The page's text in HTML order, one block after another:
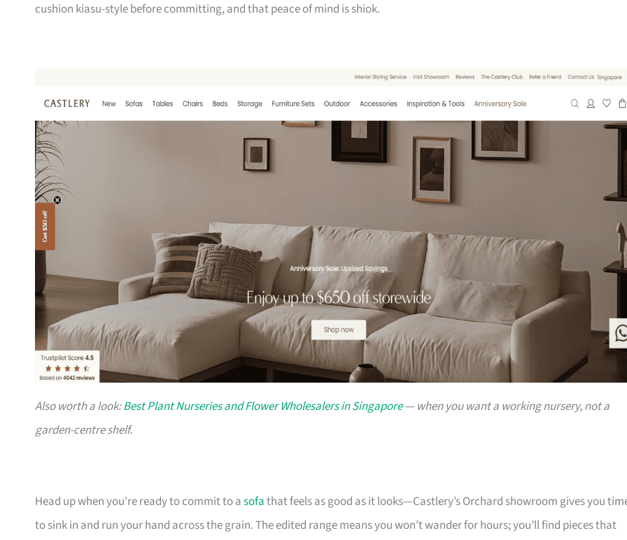
cushion kiasu-style before committing, and that peace of mind is shiok.
Also worth a look:Best Plant Nurseries and Flower Wholesalers in Singapore— when you want a working nursery, not a
garden-centre shelf.
Head up when you’re ready to commit to asofathat feels as good as it looks—Castlery’s Orchard showroom gives you
to sink in and run your hand across the grain. The edited range means you won’t wander for hours; you’ll find pieces that